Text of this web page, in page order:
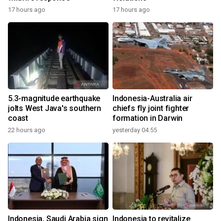
17 hours ago 17 hours ago
5.3-magnitude earthquake
jolts West Java's southern
coast
22 hours ago
Indonesia-Australia air
chiefs fly joint fighter
formation in Darwin
yesterday 04:55
Indonesia, Saudi Arabia sign Indonesia to revitalize